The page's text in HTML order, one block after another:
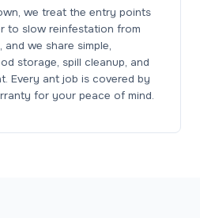
we treat the entry points
to slow reinfestation from
we share simple,
storage, spill cleanup, and
Every ant job is covered by
for your peace of mind.